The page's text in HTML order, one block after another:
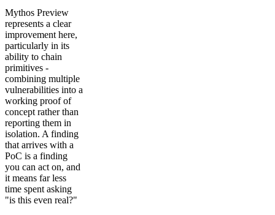
Mythos Preview
represents a clear
improvement here,
particularly in its
ability to chain
primitives -
combining multiple
vulnerabilities into a
working proof of
concept rather than
reporting them in
isolation. A finding
that arrives with a
PoC is a finding
you can act on, and
it means far less
time spent asking
"is this even real?"